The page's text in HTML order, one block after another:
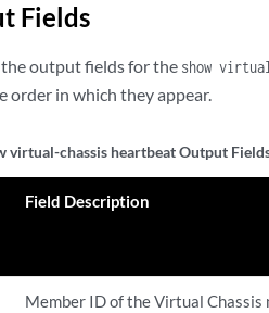
Fields
output fields for the show
order in which they appear.
virtual-chassis heartbeat Output
Field Description
Member ID of the Virtual